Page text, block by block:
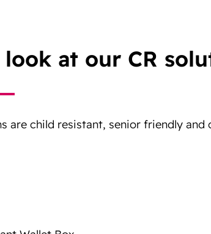
look at our CR
are child resistant, senior friendly and